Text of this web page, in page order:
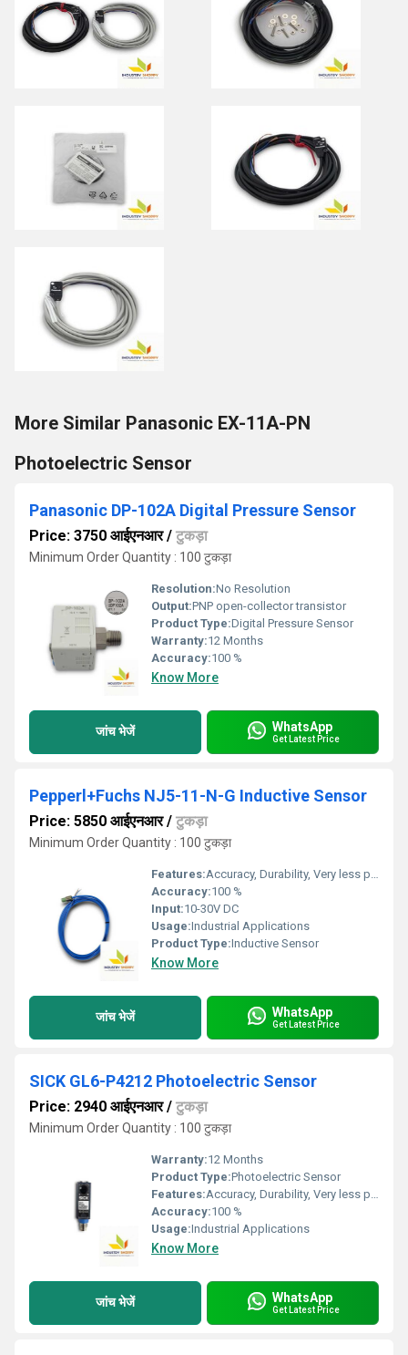
More Similar Panasonic EX-11A-PN
Photoelectric Sensor
Panasonic DP-102A Digital Pressure Sensor
Price: 3750 आईएनआर/ टुकड़ा
Minimum Order Quantity : 100 टुकड़ा
Resolution:No Resolution
Output:PNP open-collector transistor
Product Type:Digital Pressure Sensor
Warranty:12 Months
Accuracy:100 %
Know More
जांच भेजें WhatsApp
Get Latest Price
Pepperl+Fuchs NJ5-11-N-G Inductive Sensor
Price: 5850 आईएनआर/ टुकड़ा
Minimum Order Quantity : 100 टुकड़ा
Features:Accuracy, Durability, Very less power consumption and Long service life.
Accuracy:100 %
Input:10-30V DC
Usage:Industrial Applications
Product Type:Inductive Sensor
Know More
जांच भेजें WhatsApp
Get Latest Price
SICK GL6-P4212 Photoelectric Sensor
Price: 2940 आईएनआर/ टुकड़ा
Minimum Order Quantity : 100 टुकड़ा
Warranty:12 Months
Product Type:Photoelectric Sensor
Features:Accuracy, Durability, Very less power consumption and Long service life.
Accuracy:100 %
Usage:Industrial Applications
Know More
जांच भेजें WhatsApp
Get Latest Price